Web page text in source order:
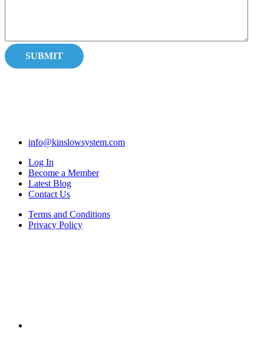
info@kinslowsystem.com
Log In
Become a Member
Latest Blog
Contact Us
Terms and Conditions
Privacy Policy